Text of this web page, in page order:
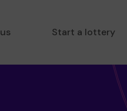
Start a lottery